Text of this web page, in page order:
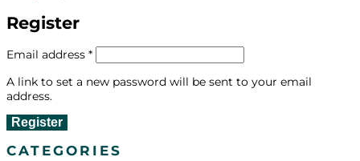
Register
Email address *Required
A link to set a new password will be sent to your email
address.
Register
CATEGORIES